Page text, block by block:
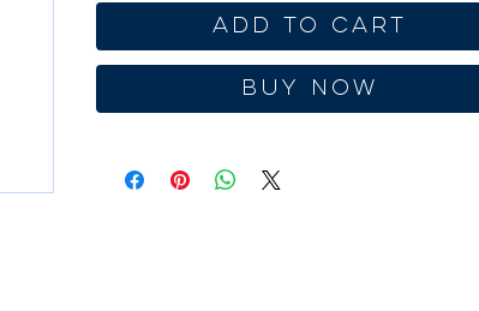
Add to Cart
Buy Now